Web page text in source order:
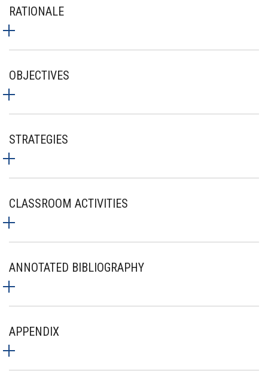
RATIONALE
OBJECTIVES
STRATEGIES
CLASSROOM ACTIVITIES
ANNOTATED BIBLIOGRAPHY
APPENDIX